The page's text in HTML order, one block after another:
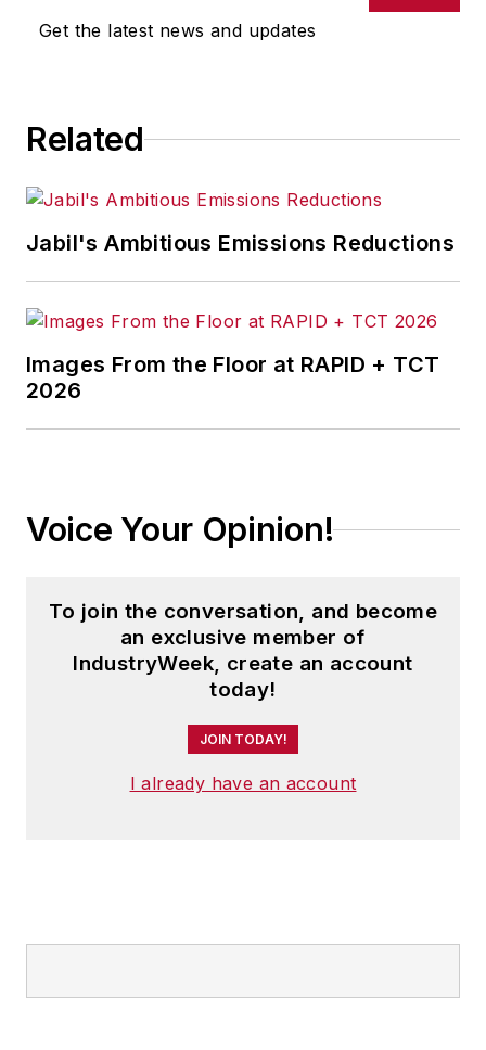
Get the latest news and updates
Related
Jabil's Ambitious Emissions Reductions
Images From the Floor at RAPID + TCT
2026
Voice Your Opinion!
To join the conversation, and become
an exclusive member of
IndustryWeek, create an account
today!
JOIN TODAY!
I already have an account